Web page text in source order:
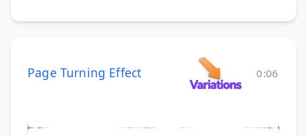
Page Turning Effect 0:06